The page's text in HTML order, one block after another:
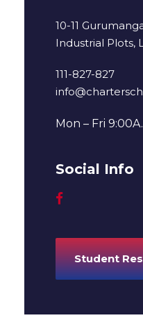
10-11
Industrial Plots,
111-827-827
Mon – Fri
Social Info
Student